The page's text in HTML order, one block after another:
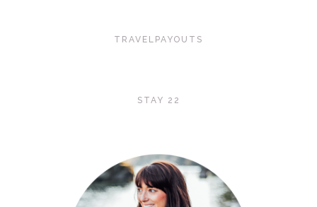
TRAVELPAYOUTS
STAY 22